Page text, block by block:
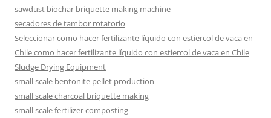
sawdust biochar briquette making machine
secadores de tambor rotatorio
Seleccionar como hacer fertilizante líquido con estiercol de vaca en
Chile como hacer fertilizante líquido con estiercol de vaca en Chile
Sludge Drying Equipment
small scale bentonite pellet production
small scale charcoal briquette making
small scale fertilizer composting